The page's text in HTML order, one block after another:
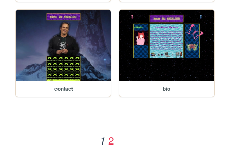
contact bio
1 2